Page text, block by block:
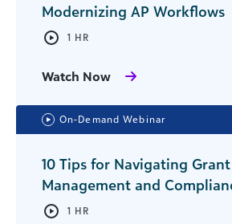
Modernizing AP Workflows
1 HR
Watch Now
On-Demand Webinar
10 Tips for Navigating Grant
Management and
1 HR